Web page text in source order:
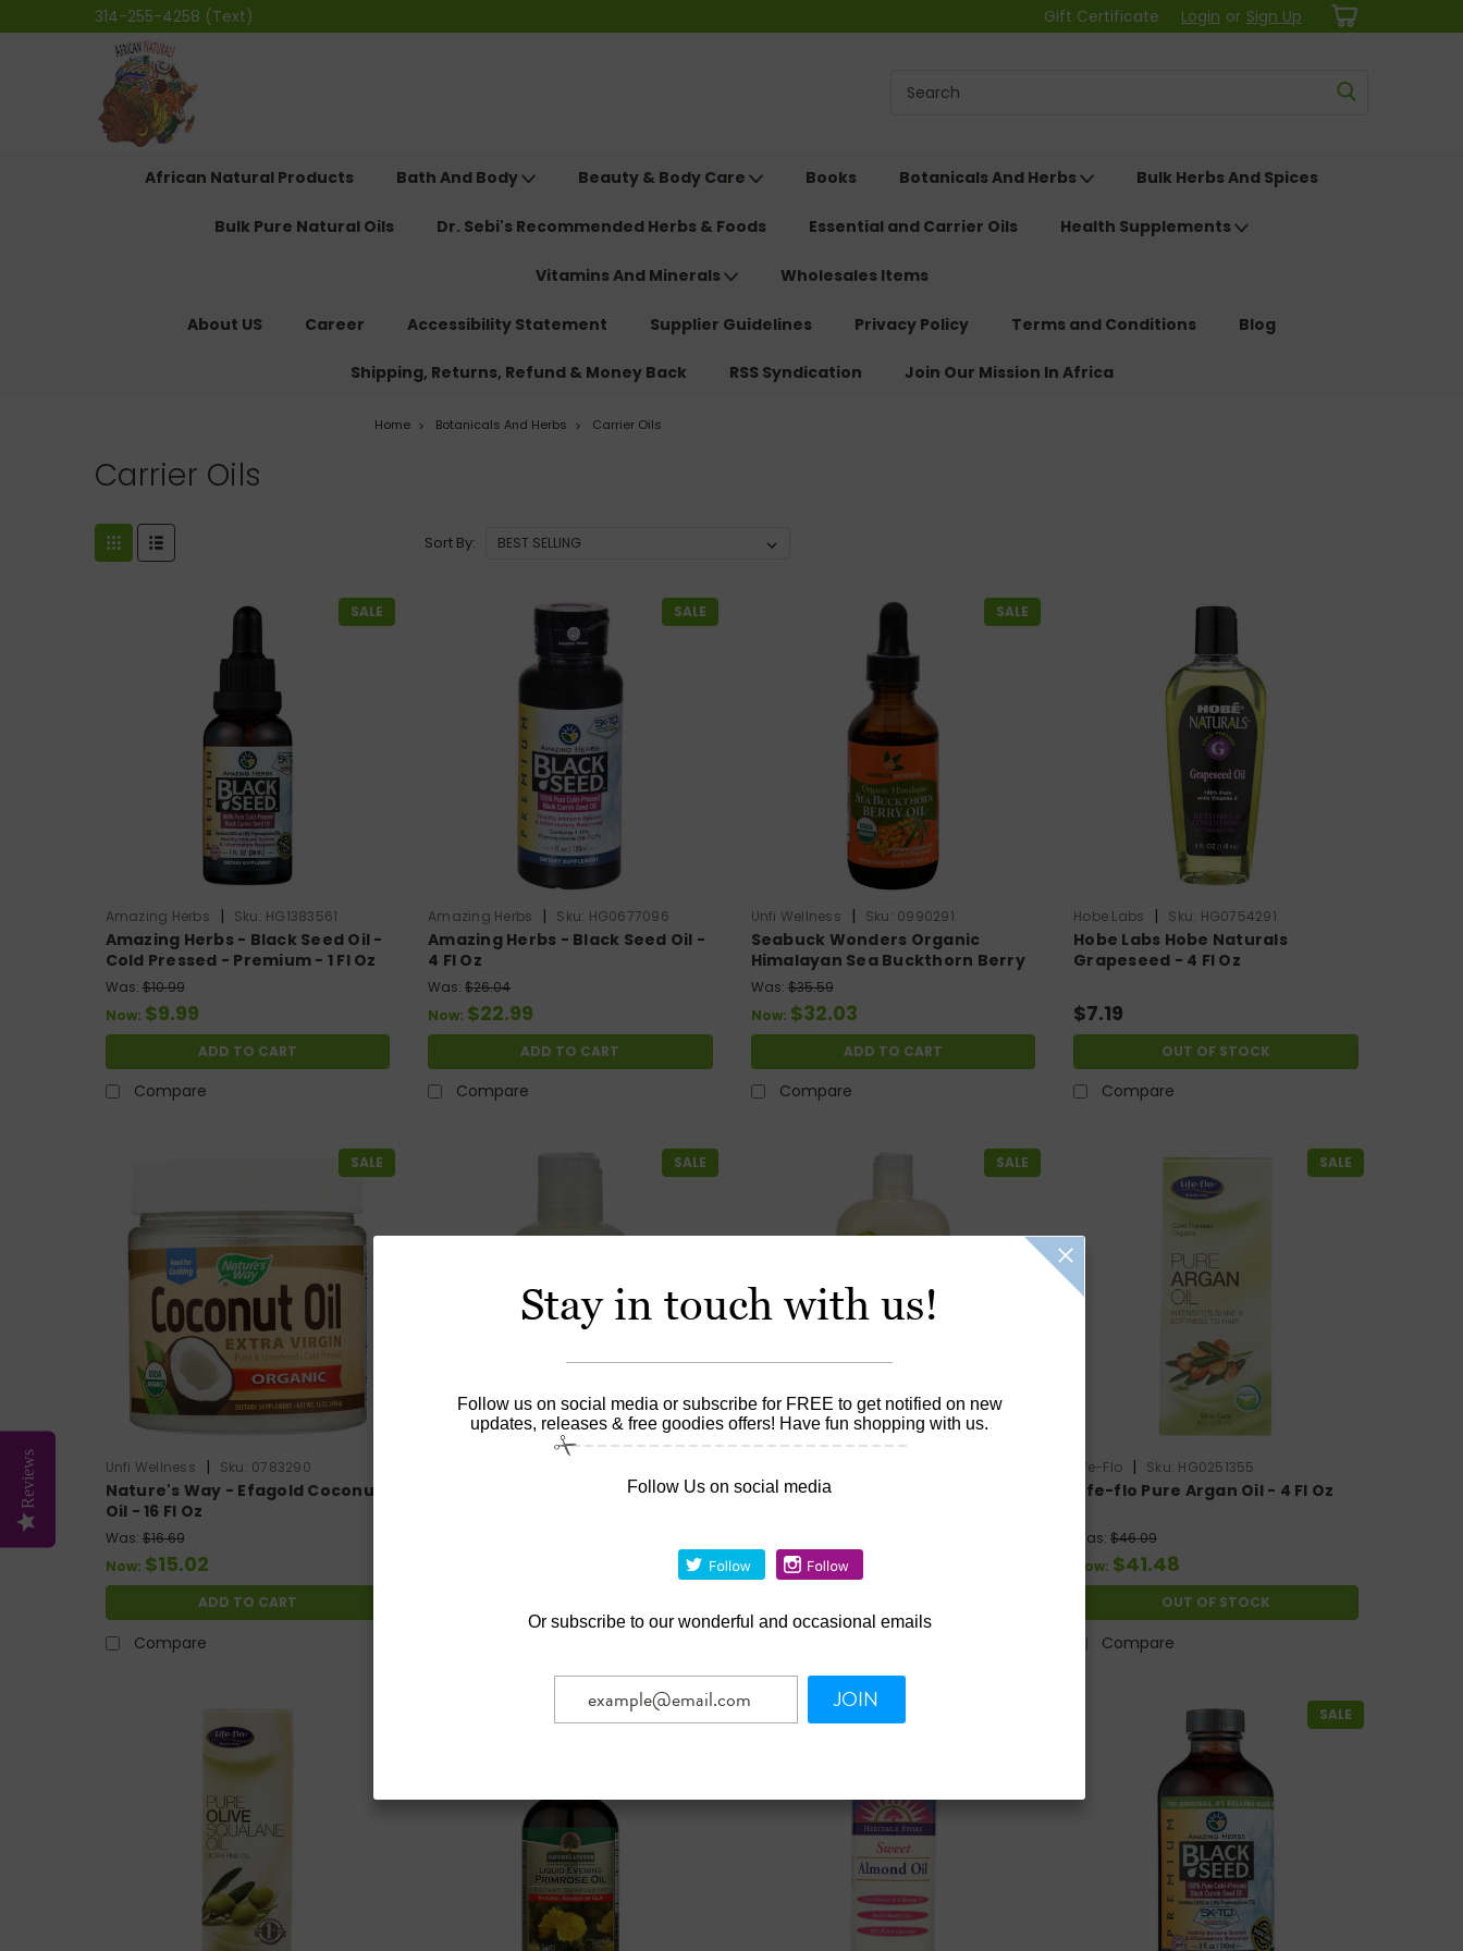
314-255-4258 (Text) Gift Certificate Login or Sign Up
African Natural Products Bath And Body Beauty & Body Care Books Botanicals And Herbs Bulk Herbs And Spices
Bulk Pure Natural Oils Dr. Sebi's Recommended Herbs & Foods Essential and Carrier Oils Health Supplements
Vitamins And Minerals Wholesales Items
About US Career Accessibility Statement Supplier Guidelines Privacy Policy Terms and Conditions Blog
Shipping, Returns, Refund & Money Back RSS Syndication Join Our Mission In Africa
Home Botanicals And Herbs Carrier Oils
Carrier Oils
Sort By:
SALE
Amazing Herbs | Sku: HG1383561
Amazing Herbs - Black Seed Oil -
Cold Pressed - Premium - 1 Fl Oz
Was: $10.99
Now: $9.99
ADD TO CART
Compare
SALE
Amazing Herbs | Sku: HG0677096
Amazing Herbs - Black Seed Oil -
4 Fl Oz
Was: $26.04
Now: $22.99
ADD TO CART
Compare
SALE
Unfi Wellness | Sku: 0990291
Seabuck Wonders Organic
Himalayan Sea Buckthorn Berry
Oil - 1.76 Fl Oz
Was: $35.59
Now: $32.03
ADD TO CART
Compare
Hobe Labs | Sku: HG0754291
Hobe Labs Hobe Naturals
Grapeseed - 4 Fl Oz
$7.19
OUT OF STOCK
Compare
SALE
Unfi Wellness | Sku: 0783290
Nature's Way - Efagold Coconut
Oil - 16 Fl Oz
Was: $16.69
Now: $15.02
ADD TO CART
Compare
SALE
Organic Fiji Virgin Coconut Oil
SALE
Organic Fiji Virgin Coconut Oil
Now:$21.41
SALE
Life-Flo | Sku: HG0251355
Life-flo Pure Argan Oil - 4 Fl Oz
Was: $46.09
Now: $41.48
OUT OF STOCK
Compare
SALE
Reviews
Stay in touch with us!
Follow us on social media or subscribe for FREE to get notified on new
updates, releases & free goodies offers! Have fun shopping with us.
Follow Us on social media
Or subscribe to our wonderful and occasional emails
JOIN